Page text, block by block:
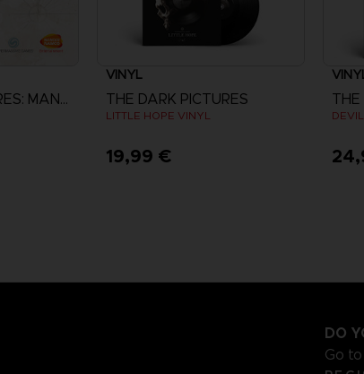
THE DARK PICTURES: MAN OF MEDAN
VINYL
THE DARK PICTURES
LITTLE HOPE VINYL
19,99 €
THE
DO
Go to